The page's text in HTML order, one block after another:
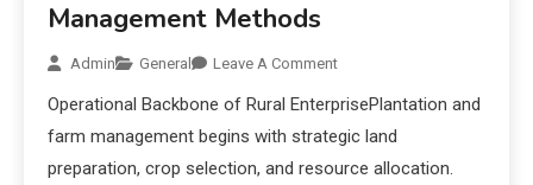
Management Methods
Admin General Leave A Comment
Operational Backbone of Rural EnterprisePlantation and
farm management begins with strategic land
preparation, crop selection, and resource allocation.